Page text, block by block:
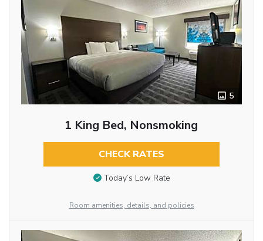
5
1 King Bed, Nonsmoking
CHECK RATES
Today’s Low Rate
Room amenities, details, and policies